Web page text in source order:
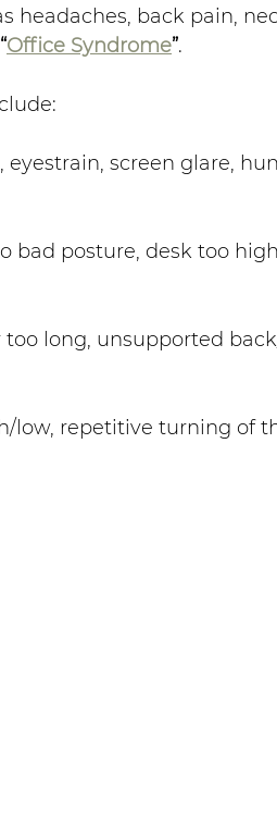
headaches, back pain,
“Office Syndrome”.
eyestrain, screen glare,
bad posture, desk too
long, unsupported
low, repetitive turning of